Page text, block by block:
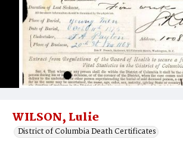
WILSON, Lulie
District of Columbia Death Certificates